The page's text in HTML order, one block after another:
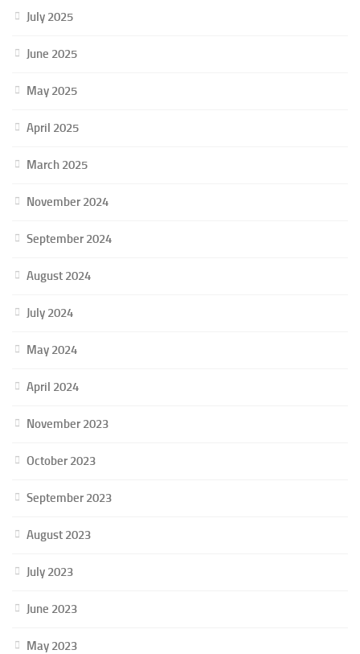
July 2025
June 2025
May 2025
April 2025
March 2025
November 2024
September 2024
August 2024
July 2024
May 2024
April 2024
November 2023
October 2023
September 2023
August 2023
July 2023
June 2023
May 2023